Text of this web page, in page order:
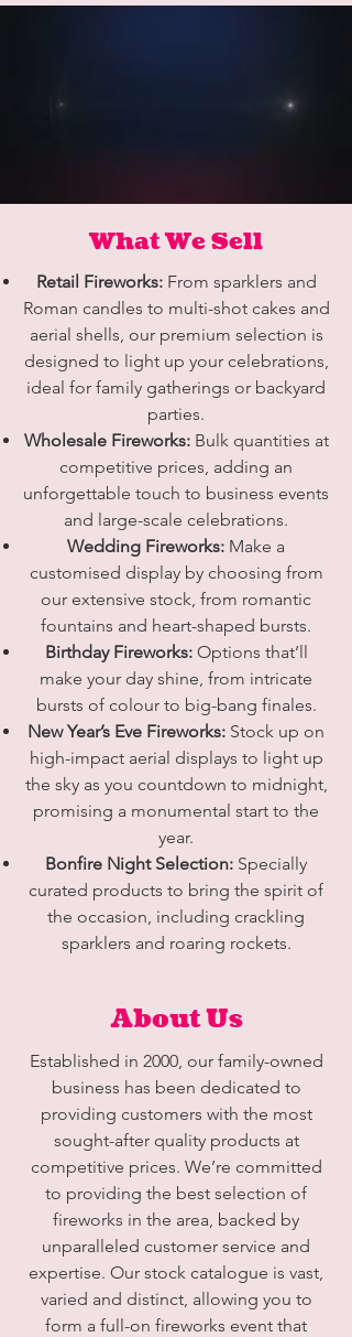
What We Sell
Retail Fireworks: From sparklers and
Roman candles to multi-shot cakes and
aerial shells, our premium selection is
designed to light up your celebrations,
ideal for family gatherings or backyard
parties.
Wholesale Fireworks: Bulk quantities at
competitive prices, adding an
unforgettable touch to business events
and large-scale celebrations.
Wedding Fireworks: Make a
customised display by choosing from
our extensive stock, from romantic
fountains and heart-shaped bursts.
Birthday Fireworks: Options that’ll
make your day shine, from intricate
bursts of colour to big-bang finales.
New Year’s Eve Fireworks: Stock up on
high-impact aerial displays to light up
the sky as you countdown to midnight,
promising a monumental start to the
year.
Bonfire Night Selection: Specially
curated products to bring the spirit of
the occasion, including crackling
sparklers and roaring rockets.
About Us
Established in 2000, our family-owned
business has been dedicated to
providing customers with the most
sought-after quality products at
competitive prices. We’re committed
to providing the best selection of
fireworks in the area, backed by
unparalleled customer service and
expertise. Our stock catalogue is vast,
varied and distinct, allowing you to
form a full-on fireworks event that